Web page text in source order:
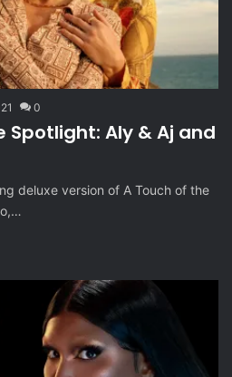
0
Spotlight: Aly & Aj and
deluxe version of A Touch of the